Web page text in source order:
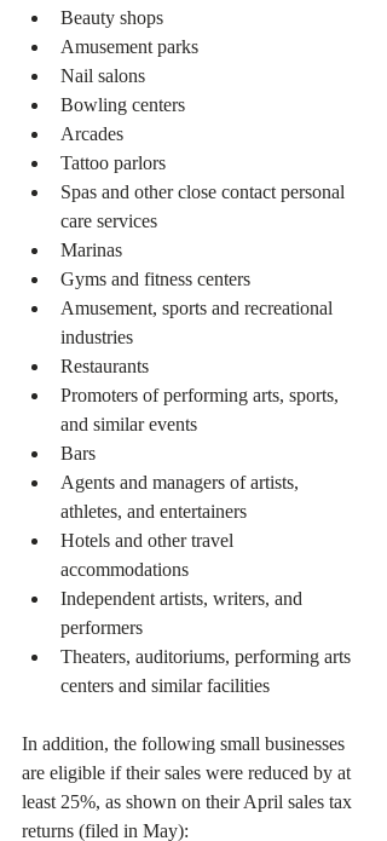
Beauty shops
Amusement parks
Nail salons
Bowling centers
Arcades
Tattoo parlors
Spas and other close contact personal
care services
Marinas
Gyms and fitness centers
Amusement, sports and recreational
industries
Restaurants
Promoters of performing arts, sports,
and similar events
Bars
Agents and managers of artists,
athletes, and entertainers
Hotels and other travel
accommodations
Independent artists, writers, and
performers
Theaters, auditoriums, performing arts
centers and similar facilities
In addition, the following small businesses
are eligible if their sales were reduced by at
least 25%, as shown on their April sales tax
returns (filed in May):